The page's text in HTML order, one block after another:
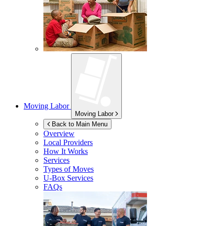
Moving Labor
Moving Labor
Back to Main Menu
Overview
Local Providers
How It Works
Services
Types of Moves
U-Box Services
FAQs